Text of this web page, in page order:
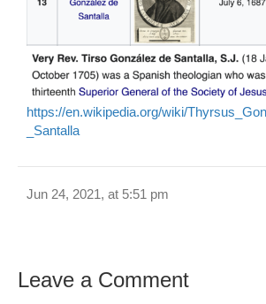
https://en.wikipedia.org/wiki/
_Santalla
Jun 24, 2021, at 5:51 pm
Leave a Comment